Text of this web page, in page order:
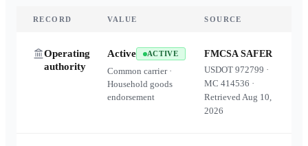
RECORD VALUE SOURCE
Operating
authority
Active ACTIVE
Common carrier ·
Household goods
endorsement
FMCSA SAFER
USDOT972799 ·
MC414536 ·
RetrievedAug 10,
2026